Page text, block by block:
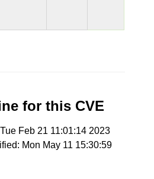
for this CVE
Feb 21 11:01:14 2023
Mon May 11 15:30:59